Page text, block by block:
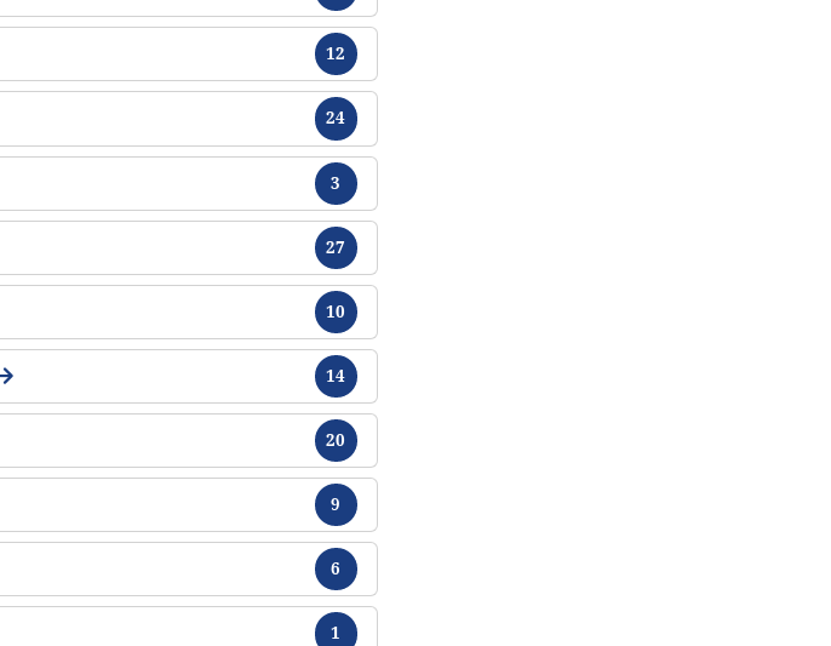
12
Tracts
24
Tracts
3
Tracts
27
Tracts
10
Tracts
14
Tracts
20
Tracts
9
Tracts
6
Tracts
1
Tracts